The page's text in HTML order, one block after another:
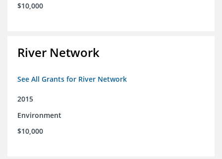
$10,000
River Network
See All Grants for River Network
2015
Environment
$10,000